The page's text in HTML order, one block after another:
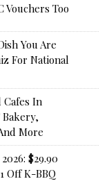
Vouchers Too
You Are
For National
Cafes In
Bakery,
More
$29.90
Off K-BBQ